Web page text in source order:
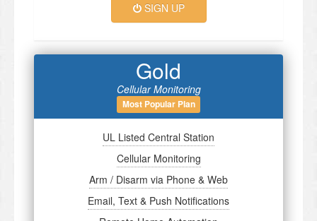
SIGN UP
Gold
Cellular Monitoring
Most Popular Plan
UL Listed Central Station
Cellular Monitoring
Arm / Disarm via Phone & Web
Email, Text & Push Notifications